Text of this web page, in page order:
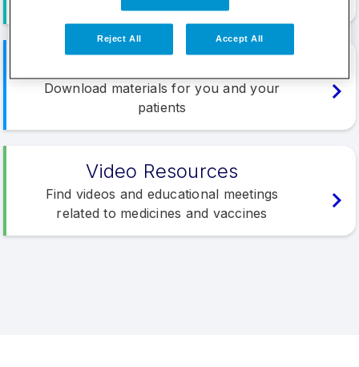
Download materials for you and your
patients
Video Resources
Find videos and educational meetings
related to medicines and vaccines
Reject All Accept All